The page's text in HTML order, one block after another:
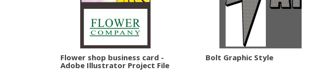
Flower shop business card -
Adobe Illustrator Project File
Bolt Graphic Style